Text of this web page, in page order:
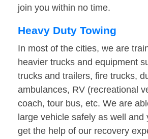
join you within no time.
Heavy Duty Towing
In most of the cities, we are
heavier trucks and equipment
trucks and trailers, fire trucks,
ambulances, RV (recreational
coach, tour bus, etc. We are
large vehicle safely as well and
get the help of our recovery